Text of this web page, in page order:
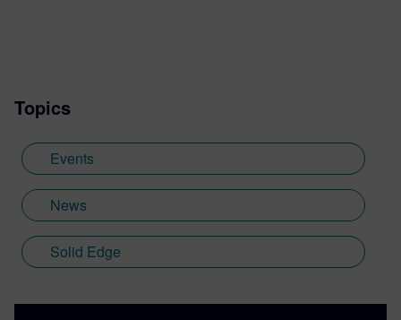
Topics
Events
News
Solid Edge